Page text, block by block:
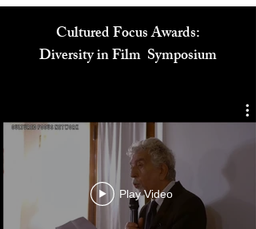
Diversity in Film Symposium